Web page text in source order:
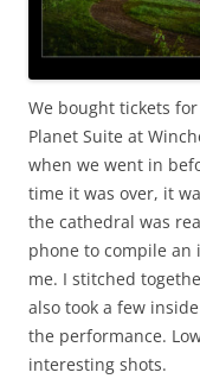
We bought tickets
Planet Suite at
when we went in
time it was over, it
the cathedral was
phone to compile an
me. I stitched
also took a few
the performance.
interesting shots.